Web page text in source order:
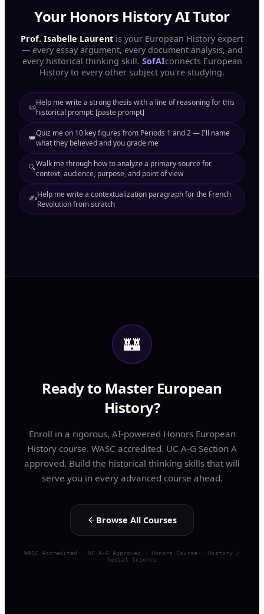
Your Honors History AI Tutor
Prof. Isabelle Laurent is your European History expert
— every essay argument, every document analysis, and
every historical thinking skill. SofAIconnects European
History to every other subject you're studying.
📜Help me write a strong thesis with a line of reasoning for this
historical prompt: [paste prompt]
👑Quiz me on 10 key figures from Periods 1 and 2 — I'll name
what they believed and you grade me
🔍Walk me through how to analyze a primary source for
context, audience, purpose, and point of view
✍️Help me write a contextualization paragraph for the French
Revolution from scratch
🏰
Ready to Master European
History?
Enroll in a rigorous, AI-powered Honors European
History course. WASC accredited. UC A-G Section A
approved. Build the historical thinking skills that will
serve you in every advanced course ahead.
Browse All Courses
WASC Accredited · UC A-G Approved · Honors Course · History /
Social Science